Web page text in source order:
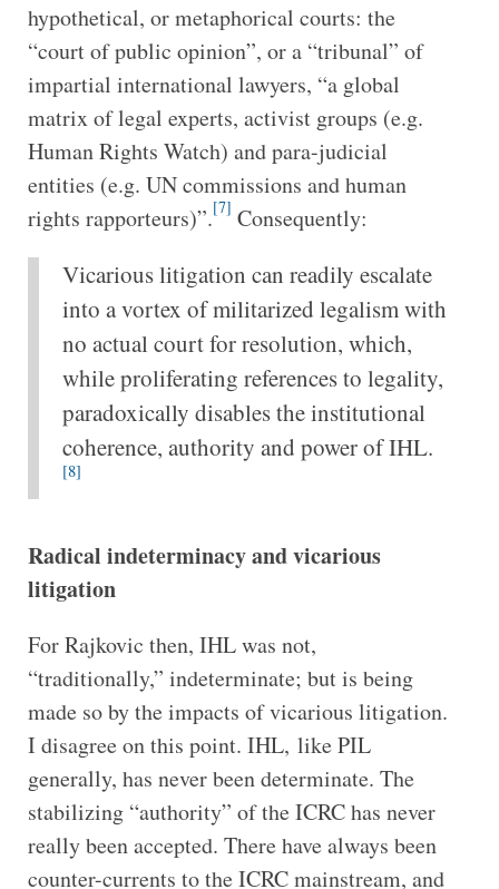
hypothetical, or metaphorical courts: the
“court of public opinion”, or a “tribunal” of
impartial international lawyers, “a global
matrix of legal experts, activist groups (e.g.
Human Rights Watch) and para-judicial
entities (e.g. UN commissions and human
rights rapporteurs)”.[7] Consequently:
Vicarious litigation can readily escalate
into a vortex of militarized legalism with
no actual court for resolution, which,
while proliferating references to legality,
paradoxically disables the institutional
coherence, authority and power of IHL.
[8]
Radical indeterminacy and vicarious
litigation
For Rajkovic then, IHL was not,
“traditionally,” indeterminate; but is being
made so by the impacts of vicarious litigation.
I disagree on this point. IHL, like PIL
generally, has never been determinate. The
stabilizing “authority” of the ICRC has never
really been accepted. There have always been
counter-currents to the ICRC mainstream, and